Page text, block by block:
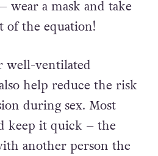
require less face to face
a mask and take
well-ventilated
help reduce the risk
during sex. Most
keep it quick – the